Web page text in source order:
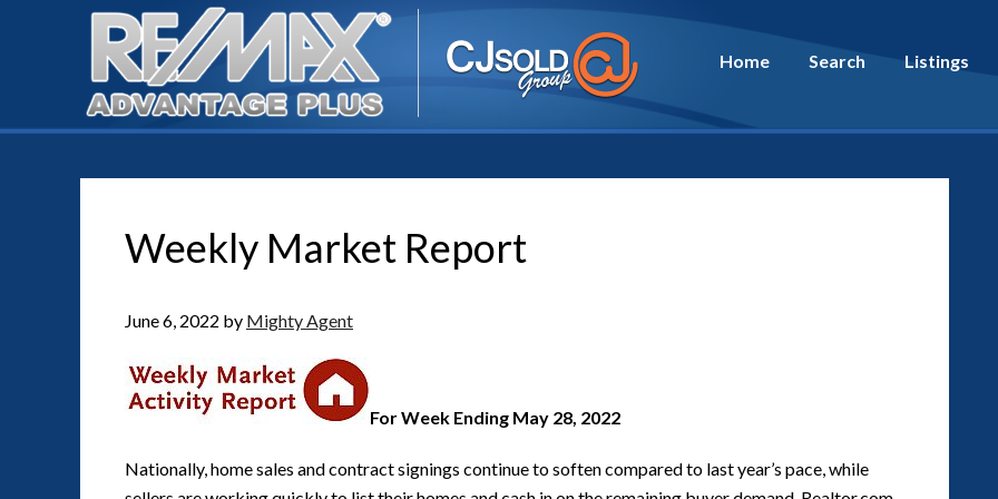
Home Search Listings
Weekly Market Report
June 6, 2022 by Mighty Agent
For Week Ending May 28, 2022
Nationally, home sales and contract signings continue to soften compared to last year’s pace, while